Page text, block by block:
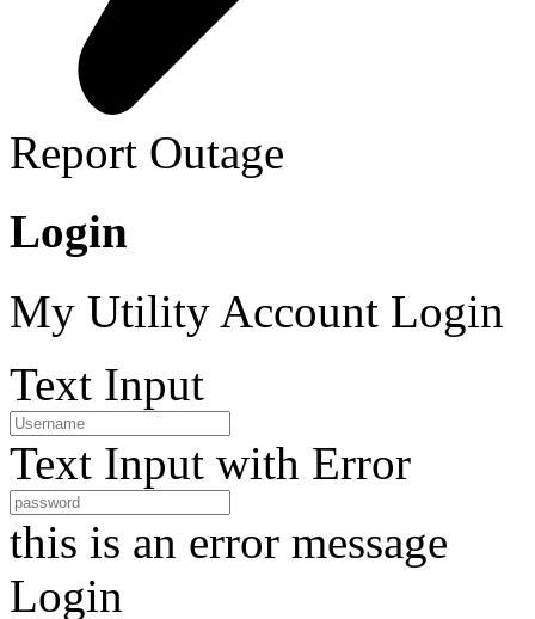
Report Outage
Login
My Utility Account Login
Text Input
Text Input with Error
this is an error message
Login